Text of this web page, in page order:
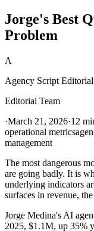
Jorge's Best
Problem
A
Agency Script Editorial
Editorial Team
·March 21, 2026·12
operational metrics
management
The most dangerous
are going badly. It is
underlying indicators
surfaces in revenue,
Jorge Medina's AI
2025, $1.1M, up 35%